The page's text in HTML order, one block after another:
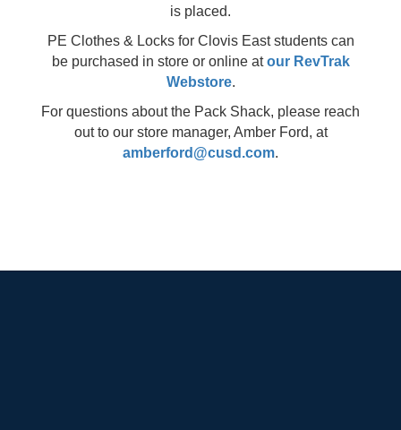
is placed.
PE Clothes & Locks for Clovis East students can
be purchased in store or online atour RevTrak
Webstore.
For questions about the Pack Shack, please reach
out to our store manager, Amber Ford, at
amberford@cusd.com.